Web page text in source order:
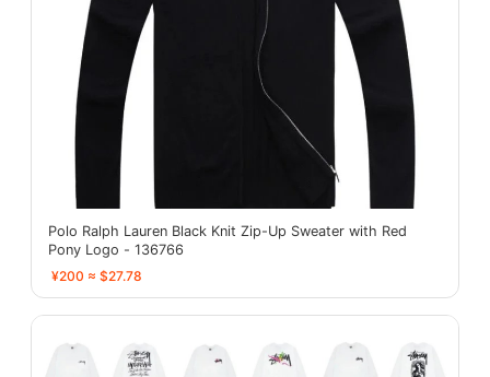
Polo Ralph Lauren Black Knit Zip-Up Sweater with Red
Pony Logo - 136766
¥200 ≈ $27.78